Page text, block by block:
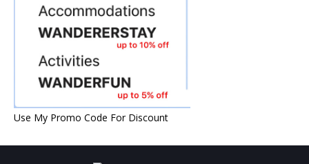
Use My Promo Code For Discount